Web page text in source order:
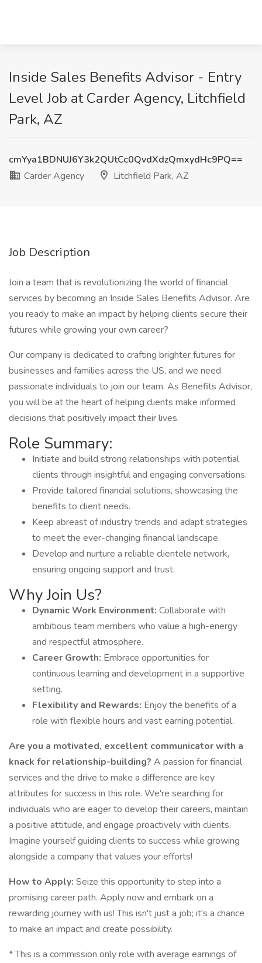
Inside Sales Benefits Advisor - Entry
Level Job at Carder Agency, Litchfield
Park, AZ
cmYya1BDNUJ6Y3k2QUtCc0QvdXdzQmxydHc9PQ==
Carder Agency
Litchfield Park, AZ
Job Description
Join a team that is revolutionizing the world of financial
services by becoming an Inside Sales Benefits Advisor. Are
you ready to make an impact by helping clients secure their
futures while growing your own career?
Our company is dedicated to crafting brighter futures for
businesses and families across the US, and we need
passionate individuals to join our team. As Benefits Advisor,
you will be at the heart of helping clients make informed
decisions that positively impact their lives.
Role Summary:
Initiate and build strong relationships with potential
clients through insightful and engaging conversations.
Provide tailored financial solutions, showcasing the
benefits to client needs.
Keep abreast of industry trends and adapt strategies
to meet the ever-changing financial landscape.
Develop and nurture a reliable clientele network,
ensuring ongoing support and trust.
Why Join Us?
Dynamic Work Environment: Collaborate with
ambitious team members who value a high-energy
and respectful atmosphere.
Career Growth: Embrace opportunities for
continuous learning and development in a supportive
setting.
Flexibility and Rewards: Enjoy the benefits of a
role with flexible hours and vast earning potential.
Are you a motivated, excellent communicator with a
knack for relationship-building? A passion for financial
services and the drive to make a difference are key
attributes for success in this role. We're searching for
individuals who are eager to develop their careers, maintain
a positive attitude, and engage proactively with clients.
Imagine yourself guiding clients to success while growing
alongside a company that values your efforts!
How to Apply: Seize this opportunity to step into a
promising career path. Apply now and embark on a
rewarding journey with us! This isn't just a job; it's a chance
to make an impact and create possibility.
* This is a commission only role with average earnings of